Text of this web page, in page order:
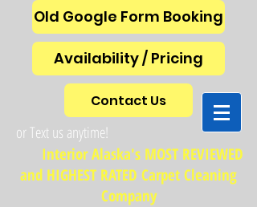
Old Google Form Booking
Availability / Pricing
or Text us anytime!
Contact Us
Interior Alaska's MOST REVIEWED
and HIGHEST RATED Carpet Cleaning
Company